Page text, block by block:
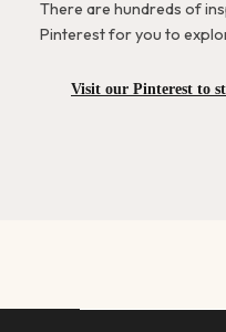
There are hundreds of
Pinterest for you to
Visit our Pinterest to